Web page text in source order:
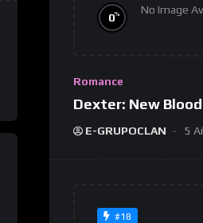
No Image
0%
Romance
Dexter: New Blood
E-GRUPOCLAN 5
#18